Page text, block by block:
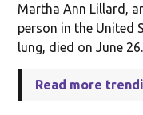
Martha Ann Lillard,
person in the United
lung, died on June
Read more